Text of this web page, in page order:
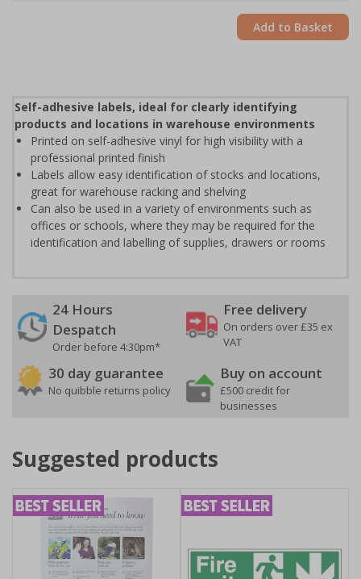
Add to Basket
Self-adhesive labels, ideal for clearly identifying
products and locations in warehouse environments
Printed on self-adhesive vinyl for high visibility with a
professional printed finish
Labels allow easy identification of stocks and locations,
great for warehouse racking and shelving
Can also be used in a variety of environments such as
offices or schools, where they may be required for the
identification and labelling of supplies, drawers or rooms
24 Hours
Despatch
Order before 4:30pm*
Free delivery
On orders over £35 ex
VAT
30 day guarantee
No quibble returns policy
Buy on account
£500 credit for
businesses
Suggested products